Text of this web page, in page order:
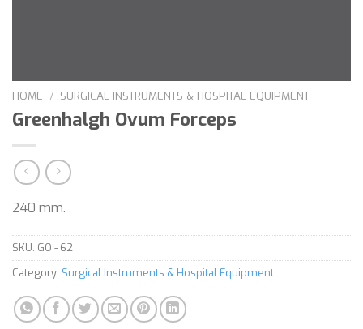
HOME / SURGICAL INSTRUMENTS & HOSPITAL EQUIPMENT
Greenhalgh Ovum Forceps
240 mm.
SKU: GO - 62
Category: Surgical Instruments & Hospital Equipment